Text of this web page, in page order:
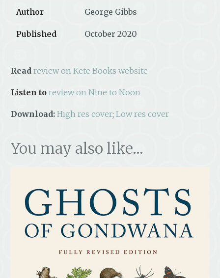
Author George Gibbs
Published October 2020
Read review on Kete Books website
Listen to review on Nine to Noon
Download: High res cover;Low res cover
You may also like…